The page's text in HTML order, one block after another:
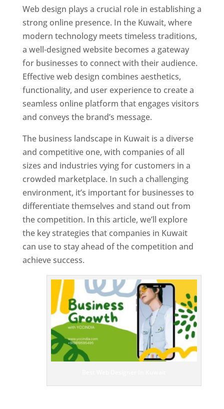
Web design plays a crucial role in establishing a
strong online presence. In the Kuwait, where
modern technology meets timeless traditions,
a well-designed website becomes a gateway
for businesses to connect with their audience.
Effective web design combines aesthetics,
functionality, and user experience to create a
seamless online platform that engages visitors
and conveys the brand’s message.
The business landscape in Kuwait is a diverse
and competitive one, with companies of all
sizes and industries vying for customers in a
crowded marketplace. In such a challenging
environment, it’s important for businesses to
differentiate themselves and stand out from
the competition. In this article, we’ll explore
the key strategies that companies in Kuwait
can use to stay ahead of the competition and
achieve success.